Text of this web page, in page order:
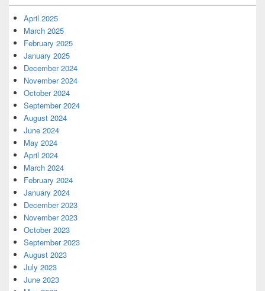
April 2025
March 2025
February 2025
January 2025
December 2024
November 2024
October 2024
September 2024
August 2024
June 2024
May 2024
April 2024
March 2024
February 2024
January 2024
December 2023
November 2023
October 2023
September 2023
August 2023
July 2023
June 2023